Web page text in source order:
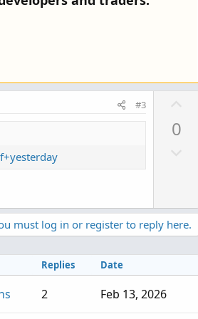
#3
0
n
v
o
t
e
must log in or register to reply here.
Replies Date
2 Feb 13, 2026